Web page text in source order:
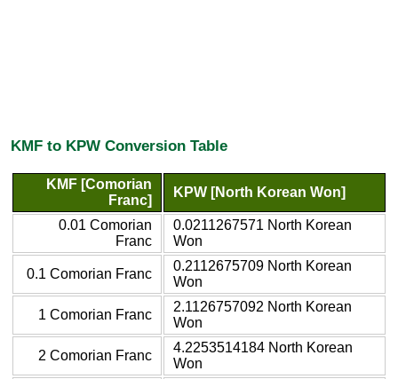
KMF to KPW Conversion Table
KMF [Comorian
Franc]
KPW [North Korean Won]
0.01 Comorian
Franc
0.0211267571 North Korean
Won
0.1 Comorian Franc
0.2112675709 North Korean
Won
1 Comorian Franc
2.1126757092 North Korean
Won
2 Comorian Franc
4.2253514184 North Korean
Won